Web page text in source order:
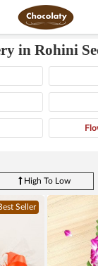
in Rohini
High To Low
Seller